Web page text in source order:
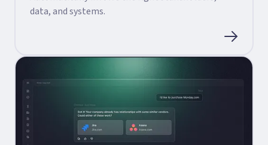
data, and systems.